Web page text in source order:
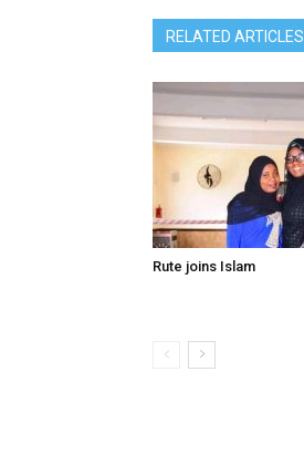
RELATED ARTICLES
Rute joins Islam